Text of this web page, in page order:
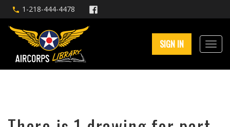
1-218-444-4478
SIGN IN